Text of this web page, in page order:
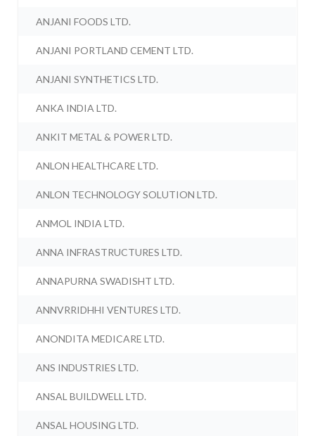
ANJANI FOODS LTD.
ANJANI PORTLAND CEMENT LTD.
ANJANI SYNTHETICS LTD.
ANKA INDIA LTD.
ANKIT METAL & POWER LTD.
ANLON HEALTHCARE LTD.
ANLON TECHNOLOGY SOLUTION LTD.
ANMOL INDIA LTD.
ANNA INFRASTRUCTURES LTD.
ANNAPURNA SWADISHT LTD.
ANNVRRIDHHI VENTURES LTD.
ANONDITA MEDICARE LTD.
ANS INDUSTRIES LTD.
ANSAL BUILDWELL LTD.
ANSAL HOUSING LTD.